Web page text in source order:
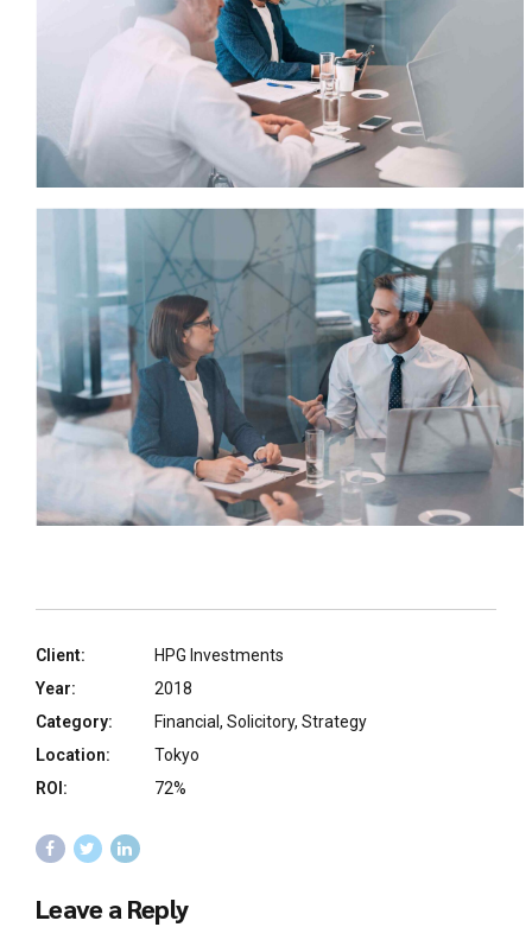
Client:
HPG Investments
Year:
2018
Category:
Financial, Solicitory, Strategy
Location:
Tokyo
ROI:
72%
Leave a Reply